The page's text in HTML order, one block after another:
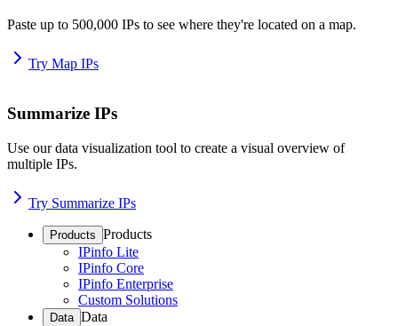
Paste up to 500,000 IPs to see where they're located on a map.
Try Map IPs
Summarize IPs
Use our data visualization tool to create a visual overview of
multiple IPs.
Try Summarize IPs
Products Products
IPinfo Lite
IPinfo Core
IPinfo Enterprise
Custom Solutions
Data Data